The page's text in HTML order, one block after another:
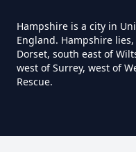
Does Tip
Asbestos
Of
Hampshire is a city in
England. Hampshire
Dorset, south east of
west of Surrey, west of
Rescue.